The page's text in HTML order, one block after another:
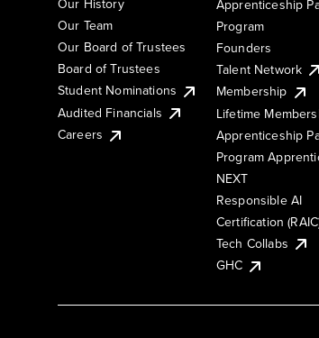
Our Team
Our Board of Trustees
Board of Trustees
Student Nominations
Audited Financials
Careers
Apprenticeship
Program
Founders
Talent Network
Membership
Lifetime
Apprenticeship
Program
NEXT
Responsible AI
Certification
Tech Collabs
GHC